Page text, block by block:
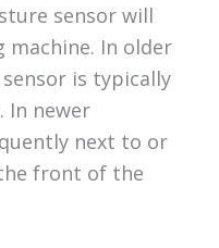
sensor will
machine. In older
is typically
In newer
next to or
front of the